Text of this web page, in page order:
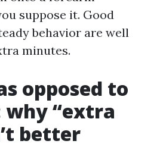
suppose it. Good
behavior are well
minutes.
opposed to
why “extra
better